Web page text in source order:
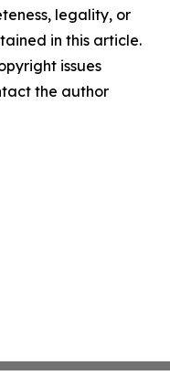
legality, or
in this article.
issues
the author